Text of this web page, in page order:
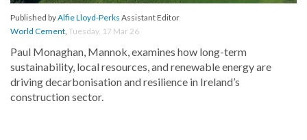
Published byAlfie Lloyd-Perks Assistant Editor
World Cement, Tuesday, 17 Mar 26
Paul Monaghan, Mannok, examines how long-term
sustainability, local resources, and renewable energy are
driving decarbonisation and resilience in Ireland’s
construction sector.